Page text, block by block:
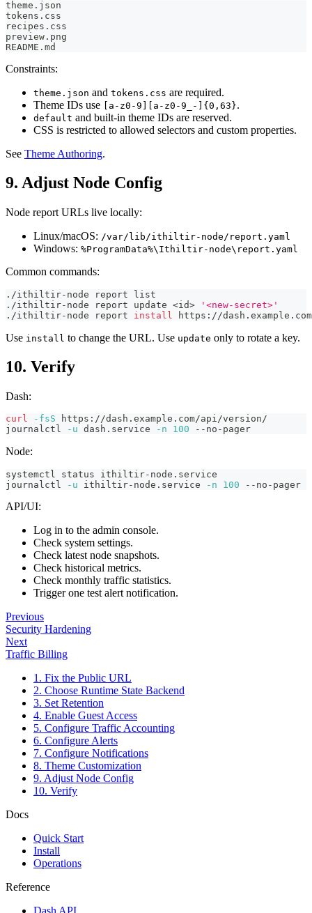
theme.json
tokens.css
recipes.css
preview.png
README.md
Constraints:
theme.json and tokens.css are required.
Theme IDs use
[a-z0-9][a-z0-9_-]{0,63}.
default and built-in theme IDs are reserved.
CSS is restricted to allowed selectors and custom properties.
See Theme Authoring.
9. Adjust Node Config
Node report URLs live locally:
Linux/macOS: /var/lib/ithiltir-node/report.yaml
Windows: %ProgramData%\Ithiltir-node\report.yaml
Common commands:
./ithiltir-node report list
./ithiltir-node report update <id>
'<new-secret>'
./ithiltir-node report install https://
Use install to change the URL. Use update only to rotate a key.
10. Verify
Dash:
curl -fsS https://dash.example.com/api/version/
journalctl
-u dash.service -n 100 --no-pager
Node:
systemctl status ithiltir-node.service
journalctl
-u ithiltir-node.service -n 100 --no-pager
API/UI:
Log in to the admin console.
Check system settings.
Check latest node snapshots.
Check historical metrics.
Check monthly traffic statistics.
Trigger one test alert notification.
Previous
Security Hardening
Next
Traffic Billing
1. Fix the Public URL
2. Choose Runtime State Backend
3. Set Retention
4. Enable Guest Access
5. Configure Traffic Accounting
6. Configure Alerts
7. Configure Notifications
8. Theme Customization
9. Adjust Node Config
10. Verify
Docs
Quick Start
Install
Operations
Reference
Dash API